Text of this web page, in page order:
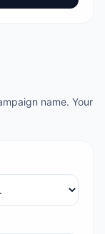
name. Your